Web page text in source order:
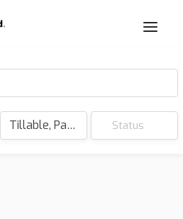
Tillable, Pasture, Hunting, Timber, Reserve Status